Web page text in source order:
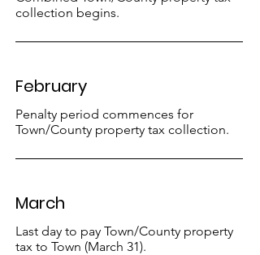
collection begins.
February
Penalty period commences for
Town/County property tax collection.
March
Last day to pay Town/County property
tax to Town (March 31).